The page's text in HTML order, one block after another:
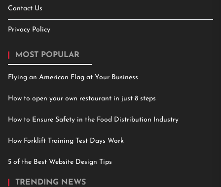
Contact Us
Privacy Policy
MOST POPULAR
Flying an American Flag at Your Business
How to open your own restaurant in just 8 steps
How to Ensure Safety in the Food Distribution Industry
How Forklift Training Test Days Work
5 of the Best Website Design Tips
TRENDING NEWS